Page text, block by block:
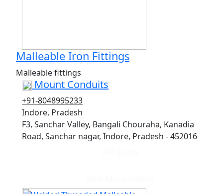
Malleable Iron Fittings
Malleable fittings
Mount Conduits
+91-8048995233
Indore, Pradesh
F3, Sanchar Valley, Bangali Chouraha, Kanadia
Road, Sanchar nagar, Indore, Pradesh - 452016